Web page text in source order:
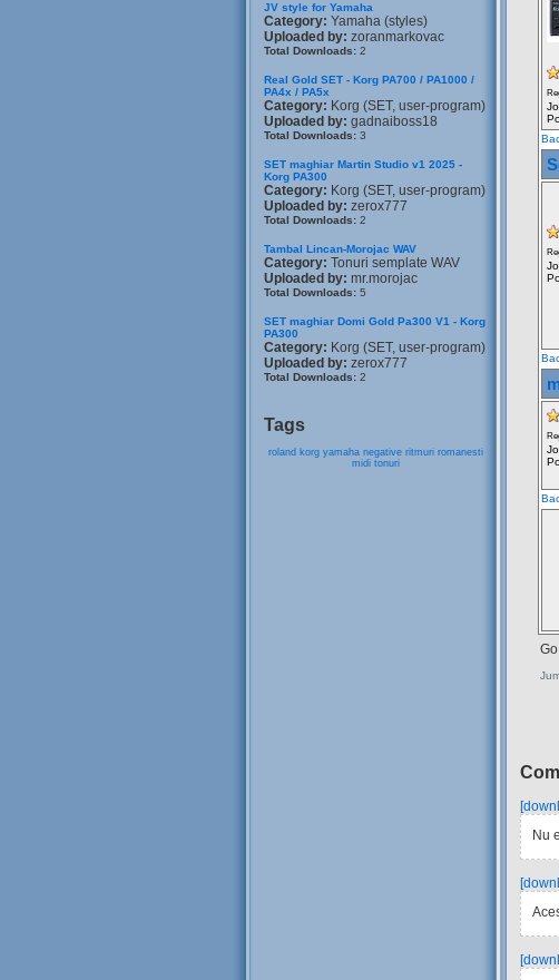
JV style for Yamaha
Category: Yamaha (styles)
Uploaded by: zoranmarkovac
Total Downloads: 2
Real Gold SET - Korg PA700 / PA1000 /
PA4x / PA5x
Category: Korg (SET, user-program)
Uploaded by: gadnaiboss18
Total Downloads: 3
SET maghiar Martin Studio v1 2025 -
Korg PA300
Category: Korg (SET, user-program)
Uploaded by: zerox777
Total Downloads: 2
Tambal Lincan-Morojac WAV
Category: Tonuri semplate WAV
Uploaded by: mr.morojac
Total Downloads: 5
SET maghiar Domi Gold Pa300 V1 - Korg
PA300
Category: Korg (SET, user-program)
Uploaded by: zerox777
Total Downloads: 2
Tags
roland korg yamaha negative ritmuri romanesti
midi tonuri
Nu